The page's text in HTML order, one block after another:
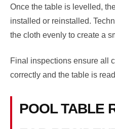
Once the table is levelled,
installed or reinstalled.
the cloth evenly to create a
Final inspections ensure all
correctly and the table is
POOL TABLE